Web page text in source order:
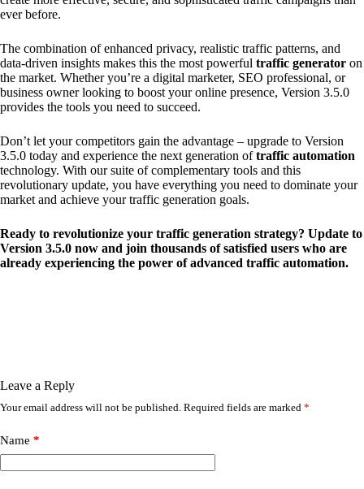
ever before.
The combination of enhanced privacy, realistic traffic patterns, and
data-driven insights makes this the most powerful traffic generator on
the market. Whether you’re a digital marketer, SEO professional, or
business owner looking to boost your online presence, Version 3.5.0
provides the tools you need to succeed.
Don’t let your competitors gain the advantage – upgrade to Version
3.5.0 today and experience the next generation oftraffic automation
technology. With our suite of complementary tools and this
revolutionary update, you have everything you need to dominate your
market and achieve your traffic generation goals.
Ready to revolutionize your traffic generation strategy? Update to
Version 3.5.0 now and join thousands of satisfied users who are
already experiencing the power of advanced traffic automation.
Leave a Reply
Your email address will not be published. Required fields are marked *
Name *